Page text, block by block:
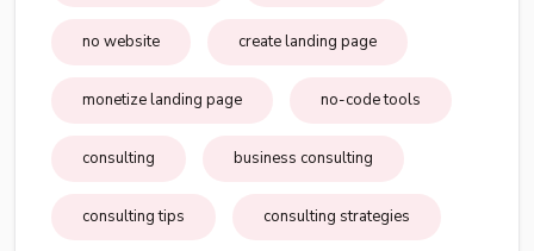
no website create landing page
monetize landing page no-code tools
consulting business consulting
consulting tips consulting strategies